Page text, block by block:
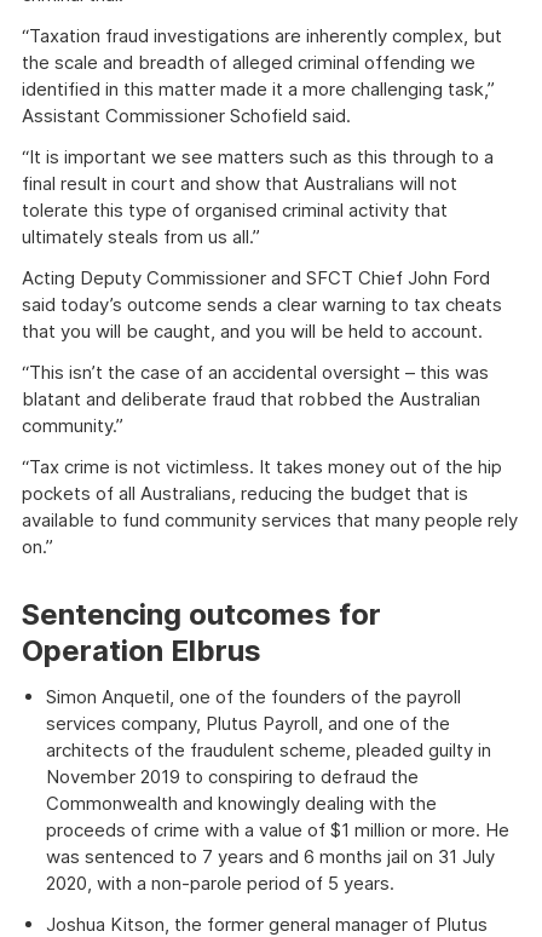
“Taxation fraud investigations are inherently complex, but
the scale and breadth of alleged criminal offending we
identified in this matter made it a more challenging task,”
Assistant Commissioner Schofield said.
“It is important we see matters such as this through to a
final result in court and show that Australians will not
tolerate this type of organised criminal activity that
ultimately steals from us all.”
Acting Deputy Commissioner and SFCT Chief John Ford
said today’s outcome sends a clear warning to tax cheats
that you will be caught, and you will be held to account.
“This isn’t the case of an accidental oversight – this was
blatant and deliberate fraud that robbed the Australian
community.”
“Tax crime is not victimless. It takes money out of the hip
pockets of all Australians, reducing the budget that is
available to fund community services that many people rely
on.”
Sentencing outcomes for
Operation Elbrus
Simon Anquetil, one of the founders of the payroll
services company, Plutus Payroll, and one of the
architects of the fraudulent scheme, pleaded guilty in
November 2019 to conspiring to defraud the
Commonwealth and knowingly dealing with the
proceeds of crime with a value of $1 million or more. He
was sentenced to 7 years and 6 months jail on 31 July
2020, with a non-parole period of 5 years.
Joshua Kitson, the former general manager of Plutus